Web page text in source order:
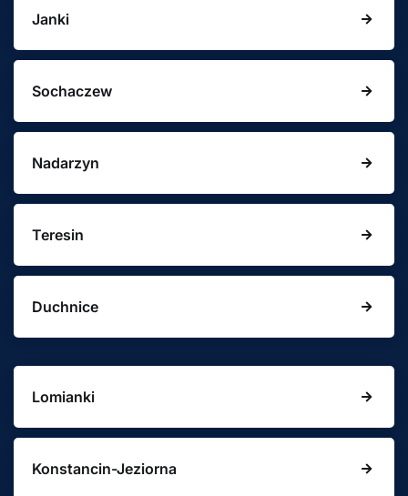
Janki
Sochaczew
Nadarzyn
Teresin
Duchnice
Lomianki
Konstancin-Jeziorna